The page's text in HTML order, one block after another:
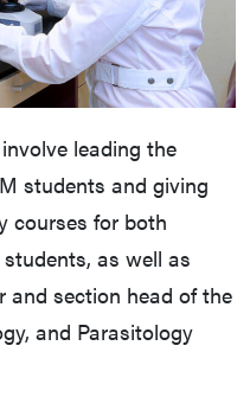
leading the
students and giving
courses for both
as well as
and section head of the
and Parasitology